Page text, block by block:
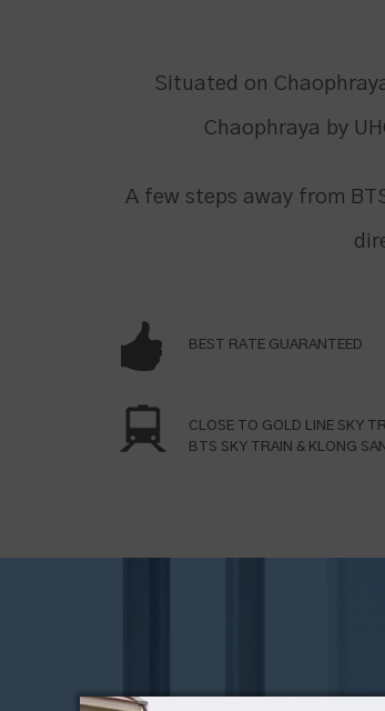
Situated on
Chaophraya by
A few steps away from
BEST RATE GUARANTEED
CLOSE TO GOLD LINE SKY
BTS SKY TRAIN & KLONG